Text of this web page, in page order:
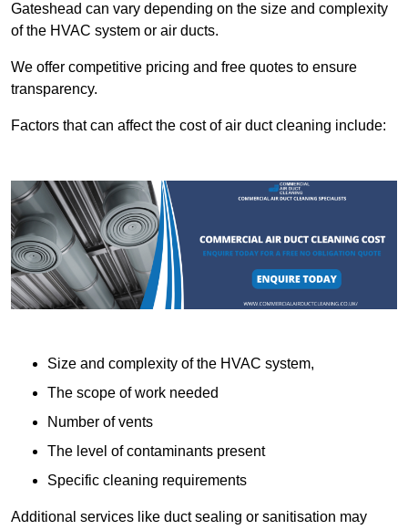
Gateshead can vary depending on the size and complexity
of the HVAC system or air ducts.
We offer competitive pricing and free quotes to ensure
transparency.
Factors that can affect the cost of air duct cleaning include:
Size and complexity of the HVAC system,
The scope of work needed
Number of vents
The level of contaminants present
Specific cleaning requirements
Additional services like duct sealing or sanitisation may